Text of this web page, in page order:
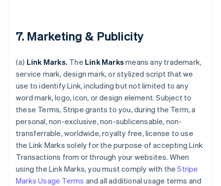
7. Marketing & Publicity
(a) Link Marks. The Link Marksmeans any trademark,
service mark, design mark, or stylized script that we
use to identify Link, including but not limited to any
word mark, logo, icon, or design element. Subject to
these Terms, Stripe grants to you, during the Term, a
personal, non-exclusive, non-sublicensable, non-
transferrable, worldwide, royalty free, license to use
the Link Marks solely for the purpose of accepting Link
Transactions from or through your websites. When
using the Link Marks, you must comply with theStripe
Marks Usage Terms and all additional usage terms and